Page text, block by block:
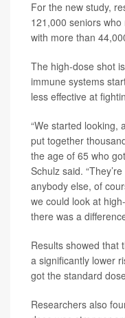
For the new study,
121,000 seniors
with more than
The high-dose shot
immune systems
less effective at
“We started looking,
put together
the age of 65 who
Schulz said.
anybody else, of
we could look at
there was a
Results showed that
a significantly lower
got the standard
Researchers also